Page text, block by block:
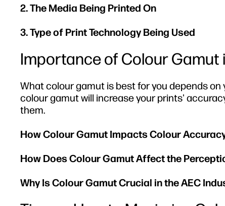
2. The Media Being Printed On
3. Type of Print Technology Being Used
Importance of Colour Gamut
What colour gamut is best for you depends
colour gamut will increase your prints'
them.
How Colour Gamut Impacts Colour
How Does Colour Gamut Affect the
Why Is Colour Gamut Crucial in the AEC